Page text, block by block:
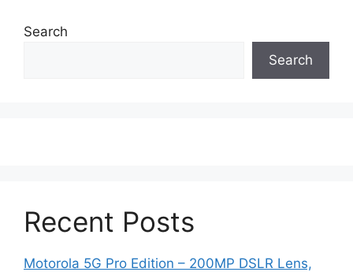
Search
Search
Recent Posts
Motorola 5G Pro Edition – 200MP DSLR Lens,